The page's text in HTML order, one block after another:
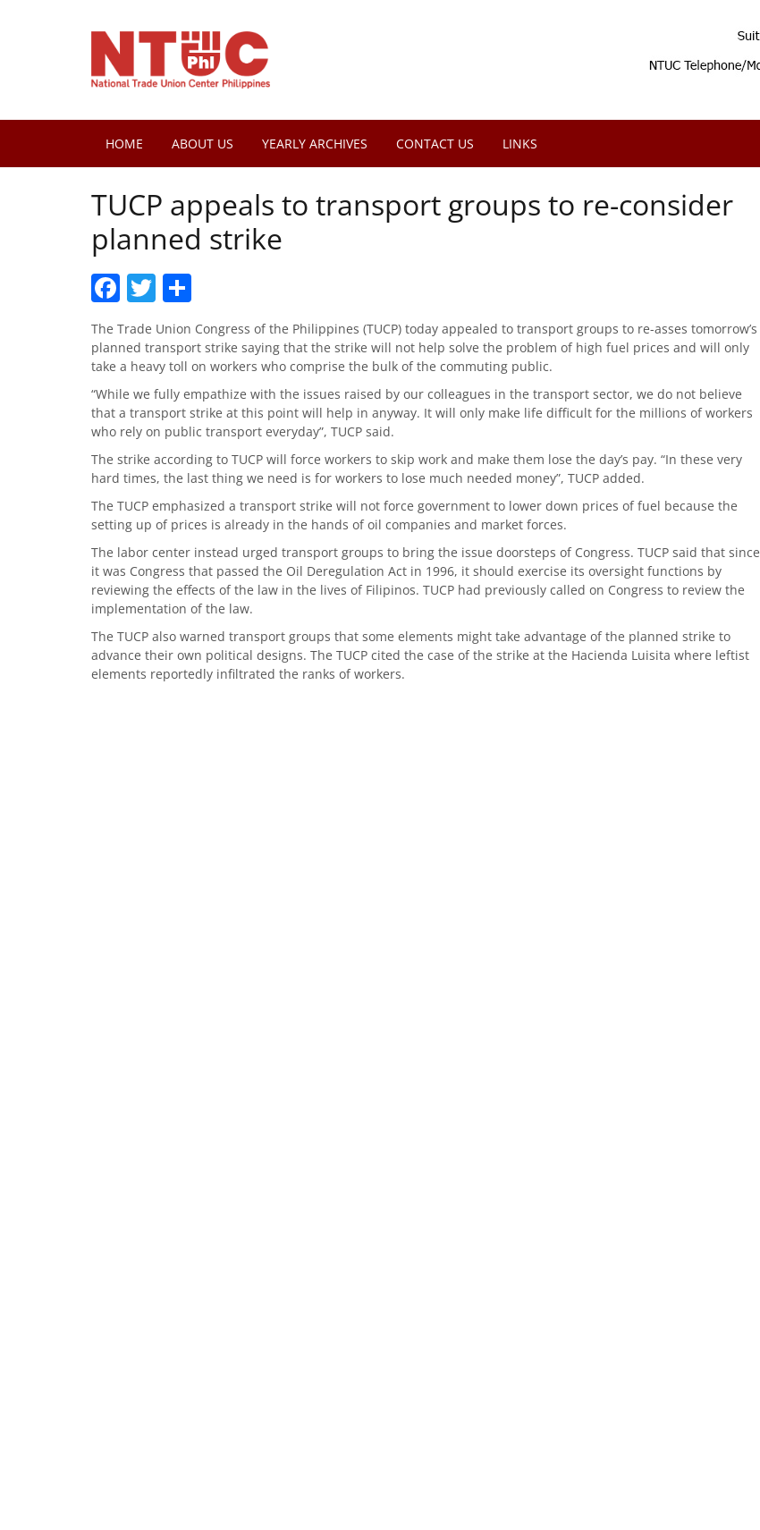
HOME ABOUT US YEARLY ARCHIVES CONTACT US LINKS
TUCP appeals to transport groups to re-consider
planned strike
Facebook
Twitter
The Trade Union Congress of the Philippines (TUCP) today appealed to transport groups to re-asses tomorrow’s
planned transport strike saying that the strike will not help solve the problem of high fuel prices and will only
take a heavy toll on workers who comprise the bulk of the commuting public.
“While we fully empathize with the issues raised by our colleagues in the transport sector, we do not believe
that a transport strike at this point will help in anyway. It will only make life difficult for the millions of workers
who rely on public transport everyday”, TUCP said.
The strike according to TUCP will force workers to skip work and make them lose the day’s pay. “In these very
hard times, the last thing we need is for workers to lose much needed money”, TUCP added.
The TUCP emphasized a transport strike will not force government to lower down prices of fuel because the
setting up of prices is already in the hands of oil companies and market forces.
The labor center instead urged transport groups to bring the issue doorsteps of Congress. TUCP said that since
it was Congress that passed the Oil Deregulation Act in 1996, it should exercise its oversight functions by
reviewing the effects of the law in the lives of Filipinos. TUCP had previously called on Congress to review the
implementation of the law.
The TUCP also warned transport groups that some elements might take advantage of the planned strike to
advance their own political designs. The TUCP cited the case of the strike at the Hacienda Luisita where leftist
elements reportedly infiltrated the ranks of workers.